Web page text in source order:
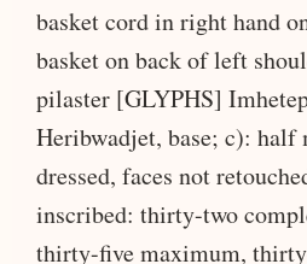
basket cord in right hand
basket on back of left
pilaster [GLYPHS]
Heribwadjet, base; c): half
dressed, faces not
inscribed: thirty-two
thirty-five maximum,